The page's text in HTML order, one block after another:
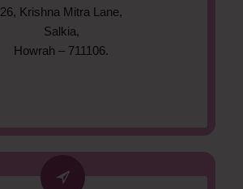
26, Krishna Mitra Lane,
Salkia,
Howrah – 711106.